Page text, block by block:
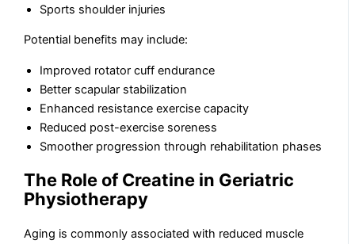
Sports shoulder injuries
Potential benefits may include:
Improved rotator cuff endurance
Better scapular stabilization
Enhanced resistance exercise capacity
Reduced post-exercise soreness
Smoother progression through rehabilitation phases
The Role of Creatine in Geriatric
Physiotherapy
Aging is commonly associated with reduced muscle